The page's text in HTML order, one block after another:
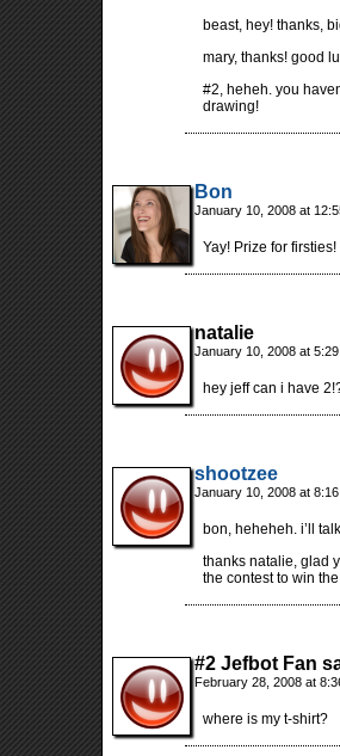
beast, hey! thanks,
mary, thanks! good
#2, heheh. you
drawing!
Bon
January 10, 2008 at
Yay! Prize for firsties!
natalie
January 10, 2008 at
hey jeff can i have
shootzee
January 10, 2008 at
bon, heheheh. i’ll
thanks natalie, glad
the contest to win
#2 Jefbot Fan
February 28, 2008 at
where is my t-shirt?